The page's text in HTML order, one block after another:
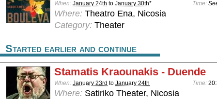
When: January 24th to January 30th* Time:
Where: Theatro Ena, Nicosia
Category: Theater
Started earlier and continue
Stamatis Kraounakis - Duende
When: January 23rd to January 24th Time:
Where: Satiriko Theater, Nicosia